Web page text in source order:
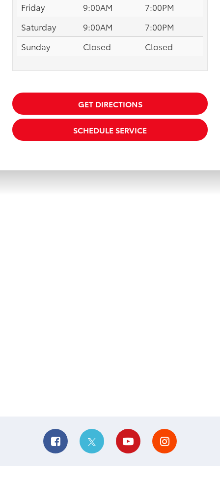
Friday
9:00AM
7:00PM
Saturday
9:00AM
7:00PM
Sunday
Closed Closed
GET DIRECTIONS
SCHEDULE SERVICE